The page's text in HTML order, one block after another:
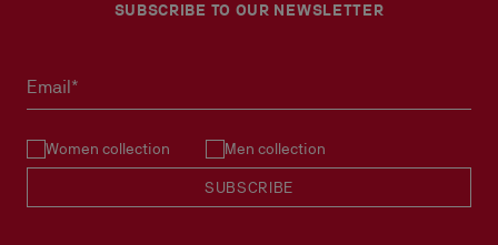
SUBSCRIBE TO OUR NEWSLETTER
Email*
Women collection Men collection
SUBSCRIBE